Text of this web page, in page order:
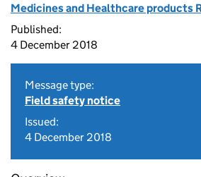
Medicines and Healthcare products
Published:
4 December 2018
Message type:
Field safety notice
Issued:
4 December 2018